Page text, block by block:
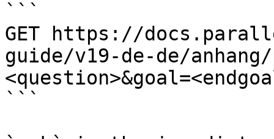
```
GET https://
guide/v19-de-de/
```